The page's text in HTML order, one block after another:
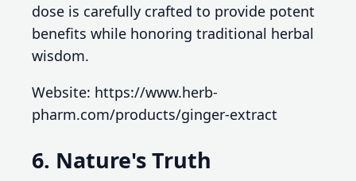
dose is carefully crafted to provide potent
benefits while honoring traditional herbal
wisdom.
Website: https://www.herb-
pharm.com/products/ginger-extract
6. Nature's Truth